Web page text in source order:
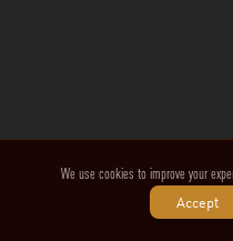
We use cookies to improve your
Accept